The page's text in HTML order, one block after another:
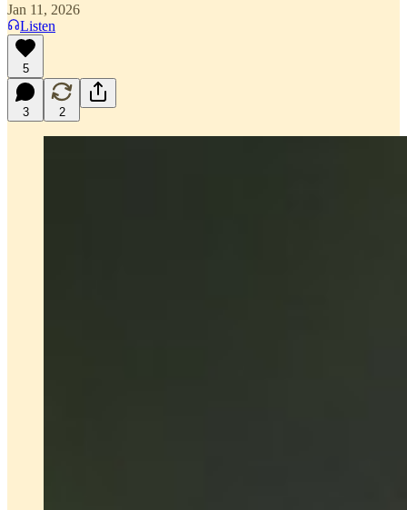
Jan 11, 2026
Listen
5
3 2